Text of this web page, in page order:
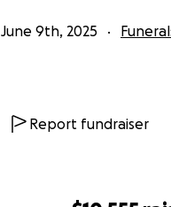
June 9th, 2025
Report fundraiser